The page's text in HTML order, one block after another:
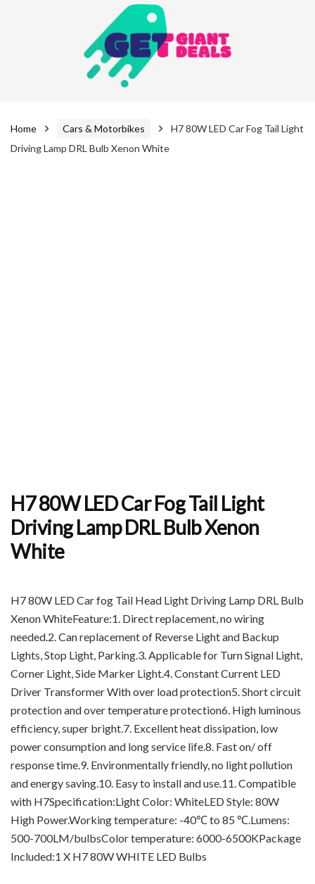
Home Cars & Motorbikes
H7 80W LED Car Fog Tail Light
Driving Lamp DRL Bulb Xenon White
H7 80W LED Car Fog Tail Light
Driving Lamp DRL Bulb Xenon
White
H7 80W LED Car fog Tail Head Light Driving Lamp DRL Bulb
Xenon WhiteFeature:1. Direct replacement, no wiring
needed.2. Can replacement of Reverse Light and Backup
Lights, Stop Light, Parking.3. Applicable for Turn Signal Light,
Corner Light, Side Marker Light.4. Constant Current LED
Driver Transformer With over load protection5. Short circuit
protection and over temperature protection6. High luminous
efficiency, super bright.7. Excellent heat dissipation, low
power consumption and long service life.8. Fast on/ off
response time.9. Environmentally friendly, no light pollution
and energy saving.10. Easy to install and use.11. Compatible
with H7Specification:Light Color: WhiteLED Style: 80W
High Power.Working temperature: -40℃ to 85 ℃.Lumens:
500-700LM/bulbsColor temperature: 6000-6500KPackage
Included:1 X H7 80W WHITE LED Bulbs